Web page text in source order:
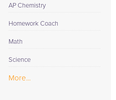
AP Chemistry
Homework Coach
Math
Science
More...